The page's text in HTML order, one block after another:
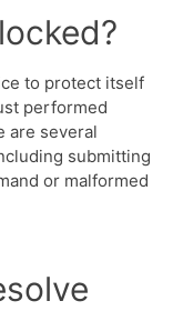
to protect itself
performed
are several
submitting
or malformed